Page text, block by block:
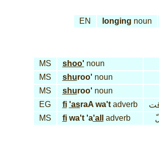
EN longing noun
MS shoo' noun
MS
shuroo' noun
MS
shuroo' noun
EG
fi 'asraA wa'tadverb
MS
fiwa't 'a'all adverb